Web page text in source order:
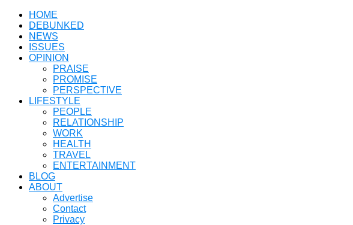
HOME
DEBUNKED
NEWS
ISSUES
OPINION
PRAISE
PROMISE
PERSPECTIVE
LIFESTYLE
PEOPLE
RELATIONSHIP
WORK
HEALTH
TRAVEL
ENTERTAINMENT
BLOG
ABOUT
Advertise
Contact
Privacy